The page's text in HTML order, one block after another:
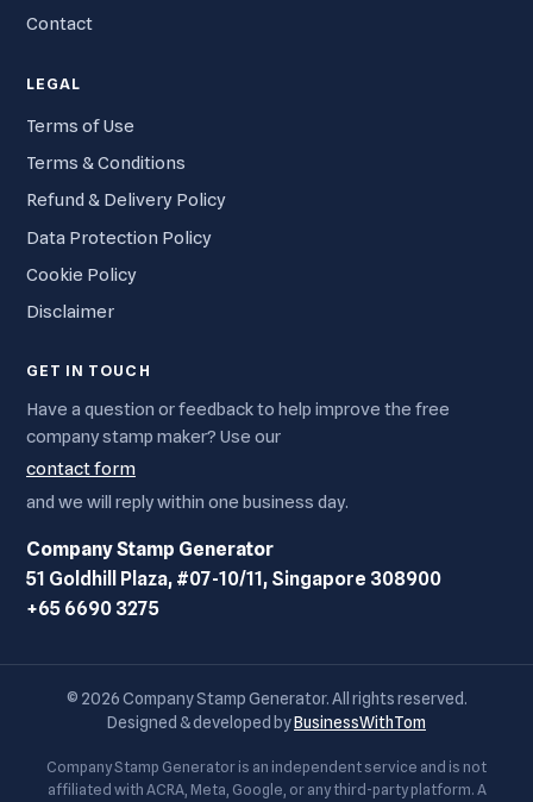
Contact
LEGAL
Terms of Use
Terms & Conditions
Refund & Delivery Policy
Data Protection Policy
Cookie Policy
Disclaimer
GET IN TOUCH
Have a question or feedback to help improve the free
company stamp maker? Use our
contact form
and we will reply within one business day.
Company Stamp Generator
51 Goldhill Plaza, #07-10/11, Singapore 308900
+65 6690 3275
© 2026 Company Stamp Generator. All rights reserved.
Designed & developed byBusinessWithTom
Company Stamp Generator is an independent service and is not
affiliated with ACRA, Meta, Google, or any third-party platform. A